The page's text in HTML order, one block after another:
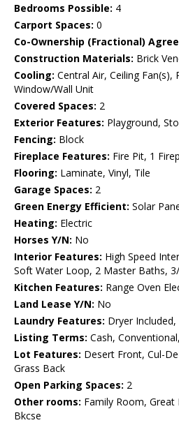
Bedrooms Possible: 4
Carport Spaces: 0
Co-Ownership (Fractional)
Construction Materials: Brick
Cooling: Central Air, Ceiling
Window/Wall Unit
Covered Spaces: 2
Exterior Features: Playground,
Fencing: Block
Fireplace Features: Fire Pit, 1
Flooring: Laminate, Vinyl, Tile
Garage Spaces: 2
Green Energy Efficient: Solar
Heating: Electric
Horses Y/N: No
Interior Features: High Speed
Soft Water Loop, 2 Master Baths,
Kitchen Features: Range Oven
Land Lease Y/N: No
Laundry Features: Dryer
Listing Terms: Cash,
Lot Features: Desert Front, Cul-
Grass Back
Open Parking Spaces: 2
Other rooms: Family Room,
Bkcse